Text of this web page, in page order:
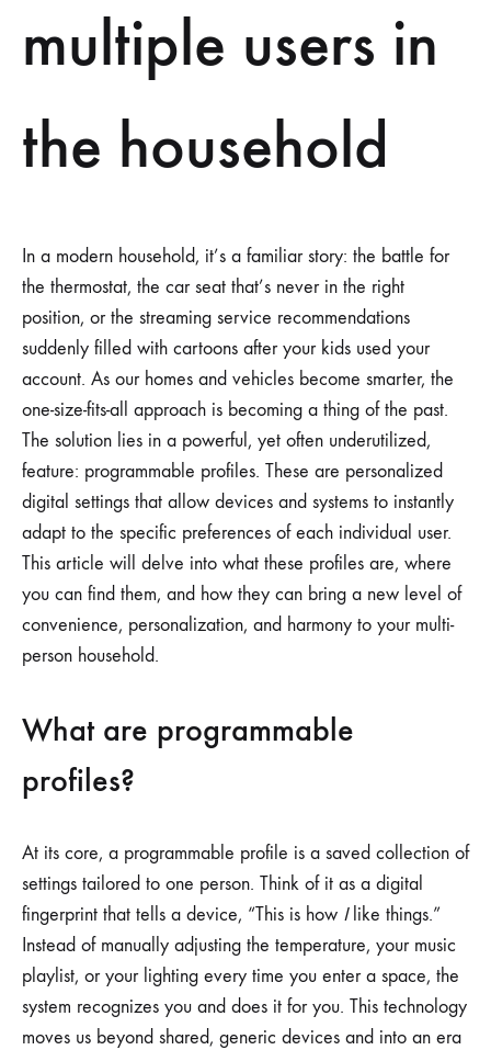
multiple users in
the household
In a modern household, it’s a familiar story: the battle for
the thermostat, the car seat that’s never in the right
position, or the streaming service recommendations
suddenly filled with cartoons after your kids used your
account. As our homes and vehicles become smarter, the
one-size-fits-all approach is becoming a thing of the past.
The solution lies in a powerful, yet often underutilized,
feature: programmable profiles. These are personalized
digital settings that allow devices and systems to instantly
adapt to the specific preferences of each individual user.
This article will delve into what these profiles are, where
you can find them, and how they can bring a new level of
convenience, personalization, and harmony to your multi-
person household.
What are programmable
profiles?
At its core, a programmable profile is a saved collection of
settings tailored to one person. Think of it as a digital
fingerprint that tells a device, “This is how Ilike things.”
Instead of manually adjusting the temperature, your music
playlist, or your lighting every time you enter a space, the
system recognizes you and does it for you. This technology
moves us beyond shared, generic devices and into an era